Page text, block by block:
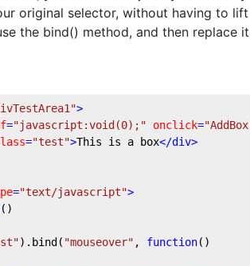
original selector, without having to
the bind() method, and then replace
>
="javascript:void(0);" onclick=
="test">This is a box</div>
="text/javascript">
(
).bind( "mouseover" , function( )